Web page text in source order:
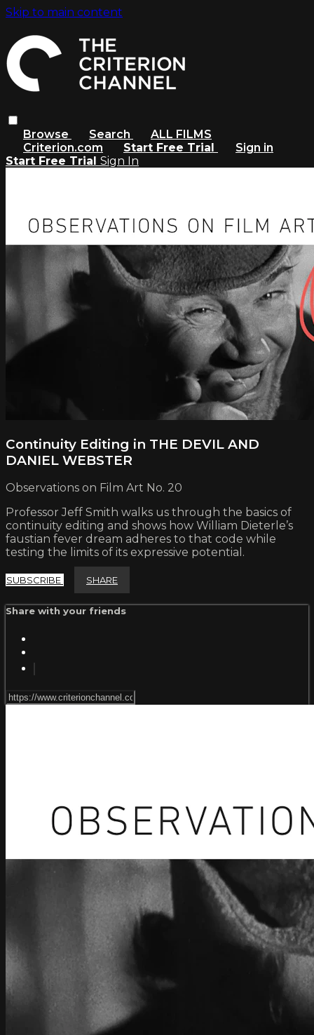
Skip to main content
Browse Search
ALL FILMS
Criterion.com
Start Free Trial
Sign in
Start Free Trial Sign In
Continuity Editing in THE DEVIL AND
DANIEL WEBSTER
Observations on Film Art No. 20
Professor Jeff Smith walks us through the basics of
continuity editing and shows how William Dieterle’s
faustian fever dream adheres to that code while
testing the limits of its expressive potential.
SUBSCRIBE SHARE
Share with your friends